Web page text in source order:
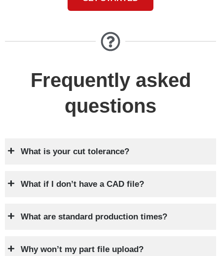
Frequently asked
questions
What is your cut tolerance?
What if I don’t have a CAD file?
What are standard production times?
Why won’t my part file upload?